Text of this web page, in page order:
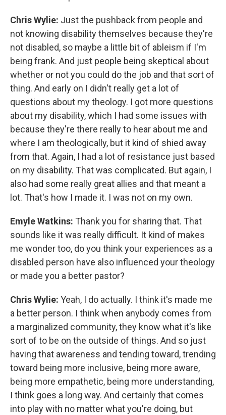
Chris Wylie: Just the pushback from people and
not knowing disability themselves because they're
not disabled, so maybe a little bit of ableism if I'm
being frank. And just people being skeptical about
whether or not you could do the job and that sort of
thing. And early on I didn't really get a lot of
questions about my theology. I got more questions
about my disability, which I had some issues with
because they're there really to hear about me and
where I am theologically, but it kind of shied away
from that. Again, I had a lot of resistance just based
on my disability. That was complicated. But again, I
also had some really great allies and that meant a
lot. That's how I made it. I was not on my own.
Emyle Watkins: Thank you for sharing that. That
sounds like it was really difficult. It kind of makes
me wonder too, do you think your experiences as a
disabled person have also influenced your theology
or made you a better pastor?
Chris Wylie: Yeah, I do actually. I think it's made me
a better person. I think when anybody comes from
a marginalized community, they know what it's like
sort of to be on the outside of things. And so just
having that awareness and tending toward, trending
toward being more inclusive, being more aware,
being more empathetic, being more understanding,
I think goes a long way. And certainly that comes
into play with no matter what you're doing, but